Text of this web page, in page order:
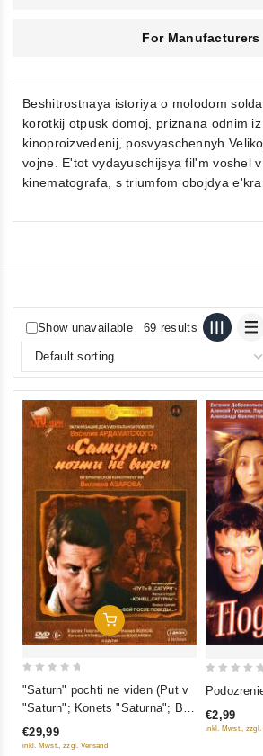
For Manufacturers
Beshitrostnaya istoriya o molodom
korotkij otpusk domoj, priznana odnim
kinoproizvedenij, posvyaschennyh
vojne. E'tot vydayuschijsya fil'm voshel
kinematografa, s triumfom obojdya
Show unavailable 69 results
Add To Cart
5
"Saturn" pochti ne viden (Put v
"Saturn"; Konets "Saturna"; Boy
posle pobedy) (3 DVD)
€29,99
inkl. Mwst., zzgl. Versand
of
€2,99
inkl. Mwst., zzgl.